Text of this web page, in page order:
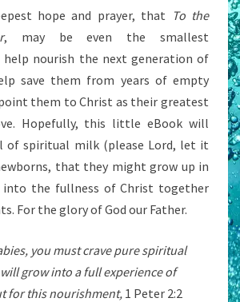
hope and prayer, that
To the
, may be even the smallest
nourish the next generation of
save them from years of empty
them to Christ as their greatest
Hopefully, this little eBook will
of spiritual milk (please Lord, let it
that they might grow up in
into the fullness of Christ together
For the glory of God our Father.
you must crave pure spiritual
grow into a full experience of
for this nourishment, 1 Peter 2:2